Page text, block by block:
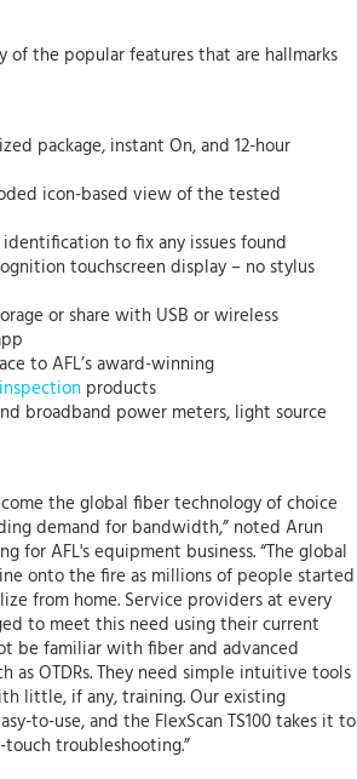
of the popular features that are hallmarks
package, instant On, and 12-hour
icon-based view of the tested
to fix any issues found
touchscreen display – no stylus
or share with USB or wireless
to AFL’s award-winning
products
broadband power meters, light source
the global fiber technology of choice
demand for bandwidth,” noted Arun
for AFL's equipment business. “The global
onto the fire as millions of people started
from home. Service providers at every
to meet this need using their current
be familiar with fiber and advanced
as OTDRs. They need simple intuitive tools
little, if any, training. Our existing
to-use, and the FlexScan TS100 takes it to
troubleshooting.”